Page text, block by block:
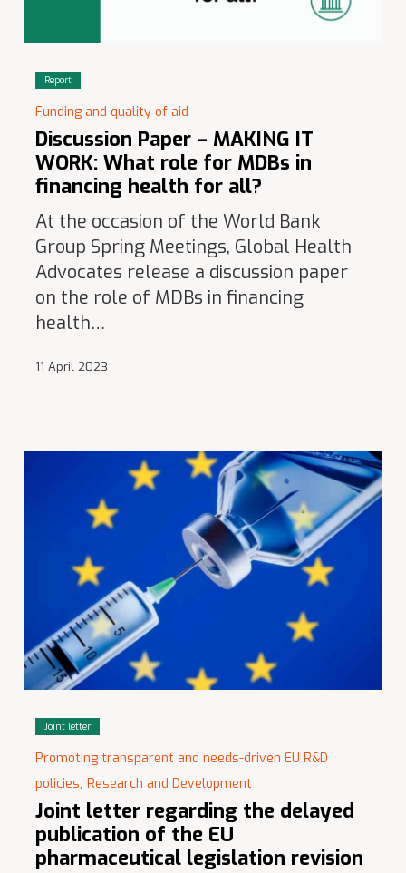
Report
Funding and quality of aid
Discussion Paper – MAKING IT
WORK: What role for MDBs in
financing health for all?
At the occasion of the World Bank
Group Spring Meetings, Global Health
Advocates release a discussion paper
on the role of MDBs in financing
health…
11 April 2023
Joint letter
Promoting transparent and needs-driven EU R&D
policies, Research and Development
Joint letter regarding the delayed
publication of the EU
pharmaceutical legislation revision